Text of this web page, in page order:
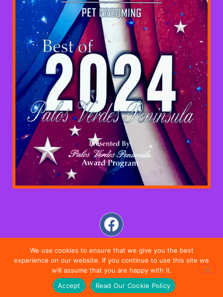
DIRECTIONS
We use cookies to ensure that we give you the best
experience on our website. If you continue to use this site we
will assume that you are happy with it.
Accept
Read Our Cookie Policy